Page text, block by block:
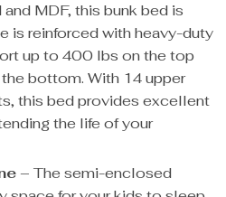
MDF, this bunk bed is
is reinforced with heavy-duty
up to 400 lbs on the top
bottom. With 14 upper
this bed provides excellent
the life of your
– The semi-enclosed